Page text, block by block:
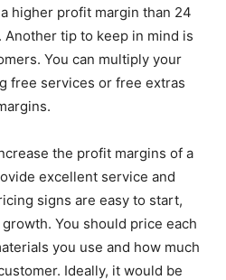
higher profit margin than 24
tip to keep in mind is
You can multiply your
free services or free extras
the profit margins of a
excellent service and
signs are easy to start,
You should price each
you use and how much
Ideally, it would be